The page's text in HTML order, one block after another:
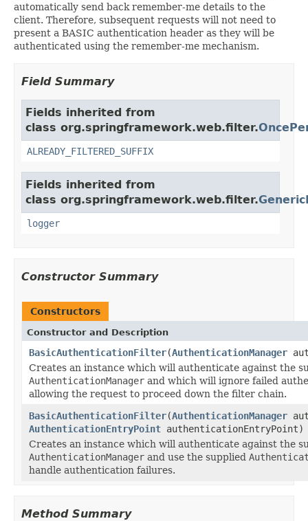
automatically send back remember-me details to the
client. Therefore, subsequent requests will not need to
present a BASIC authentication header as they will be
authenticated using the remember-me mechanism.
Field Summary
Fields inherited from
class org.springframework.web.filter.
ALREADY_FILTERED_SUFFIX
Fields inherited from
class org.springframework.web.filter.
logger
Constructor Summary
Constructors
Constructor and Description
BasicAuthenticationFilter(AuthenticationManager
Creates an instance which will authenticate against the
AuthenticationManager and which will ignore failed
allowing the request to proceed down the filter chain.
BasicAuthenticationFilter(AuthenticationManager
AuthenticationEntryPoint authenticationEntryPoint)
Creates an instance which will authenticate against the
AuthenticationManager and use the supplied
handle authentication failures.
Method Summary